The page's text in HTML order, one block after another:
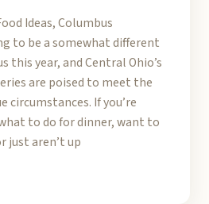
Ideas, Columbus
to be a somewhat different
this year, and Central Ohio’s
are poised to meet the
circumstances. If you’re
to do for dinner, want to
just aren’t up